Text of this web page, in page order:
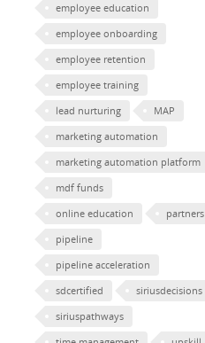
employee education
employee onboarding
employee retention
employee training
lead nurturing
MAP
marketing automation
marketing automation platform
mdf funds
online education
partners
pipeline
pipeline acceleration
sdcertified
siriusdecisions
siriuspathways